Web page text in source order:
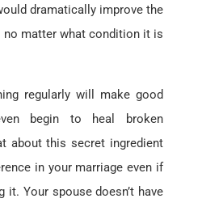
dramatically improve the
matter what condition it is
regularly will make good
begin to heal broken
about this secret ingredient
in your marriage even if
it. Your spouse doesn’t have